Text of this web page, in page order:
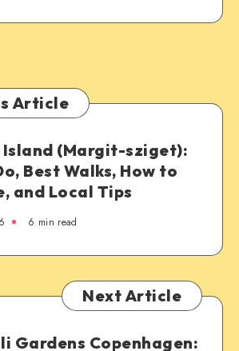
Article
(Margit-sziget):
Best Walks, How to
and Local Tips
6 min read
Next Article
Gardens Copenhagen: